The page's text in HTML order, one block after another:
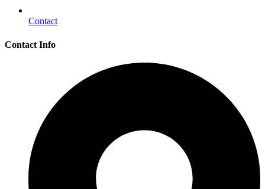
Contact
Contact Info